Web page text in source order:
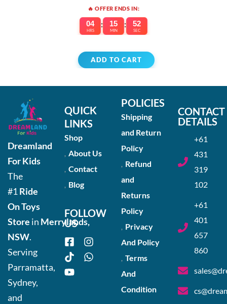
🔥 OFFER ENDS IN:
04
HRS
: 15
MIN
: 52
SEC
ADD TO CART
Dreamland
For Kids
The
#1Ride
On Toys
Store in Merrylands,
NSW.
Serving
Parramatta,
Sydney,
and
QUICK
LINKS
Shop
About Us
Contact
Blog
FOLLOW
US
POLICIES
Shipping
and Return
Policy
Refund
and
Returns
Policy
Privacy
And Policy
Terms
And
Condition
CONTACT
DETAILS
+61
431
319
102
+61
401
657
860